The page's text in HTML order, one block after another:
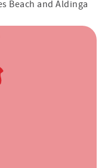
Beach and Aldinga